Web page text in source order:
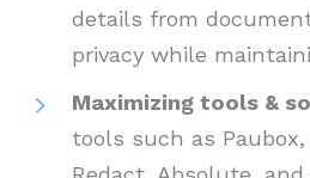
details from
privacy while
Maximizing tools &
tools such as Paubox,